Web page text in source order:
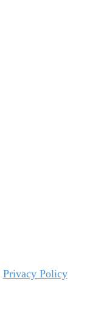
Privacy Policy